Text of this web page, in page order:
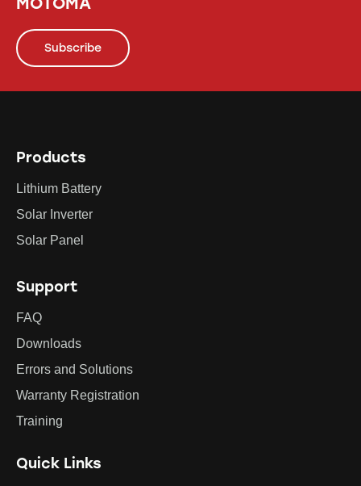
Subscribe
Products
Lithium Battery
Solar Inverter
Solar Panel
Support
FAQ
Downloads
Errors and Solutions
Warranty Registration
Training
Quick Links